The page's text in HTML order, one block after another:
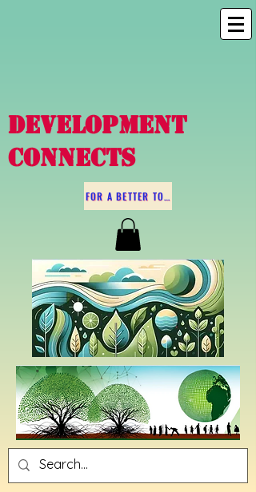
DEVELOPMENT
CONNECTS
FOR A BETTER TOMORROW